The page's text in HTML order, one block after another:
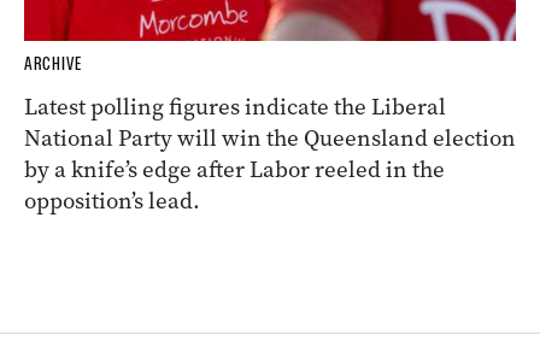
ARCHIVE
Latest polling figures indicate the Liberal
National Party will win the Queensland election
by a knife’s edge after Labor reeled in the
opposition’s lead.